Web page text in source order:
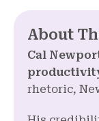
About
Cal
rhetoric,